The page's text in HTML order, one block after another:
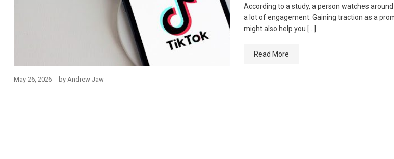
According to a study, a person watches
a lot of engagement. Gaining traction as a
might also help you […]
Read More
May 26, 2026 by Andrew Jaw